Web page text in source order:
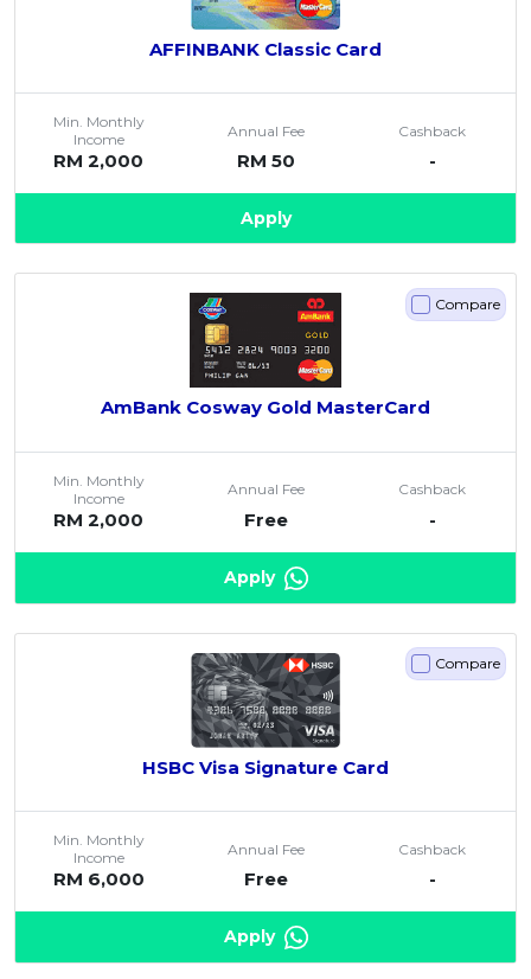
AFFINBANK Classic Card
Min. Monthly
Income
RM 2,000
Annual Fee
RM 50
Cashback
-
Apply
Compare
AmBank Cosway Gold MasterCard
Min. Monthly
Income
RM 2,000
Annual Fee
Free
Cashback
-
Apply
Compare
HSBC Visa Signature Card
Min. Monthly
Income
RM 6,000
Annual Fee
Free
Cashback
-
Apply